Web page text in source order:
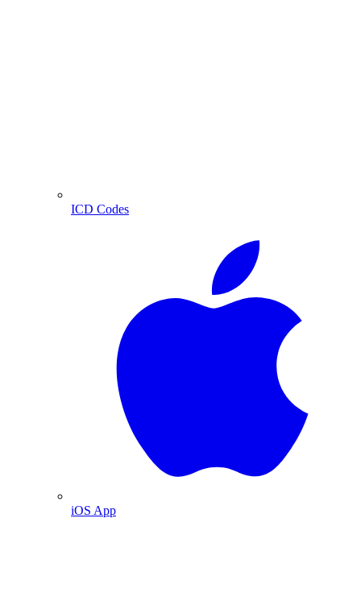
ICD Codes
iOS App